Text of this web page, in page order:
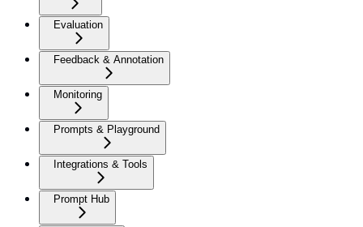
Evaluation
Feedback & Annotation
Monitoring
Prompts & Playground
Integrations & Tools
Prompt Hub